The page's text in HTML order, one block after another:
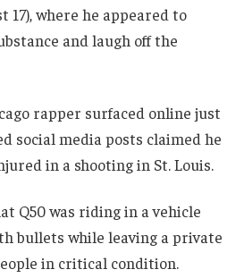
17), where he appeared to
and laugh off the
rapper surfaced online just
social media posts claimed he
in a shooting in St. Louis.
Q50 was riding in a vehicle
bullets while leaving a private
in critical condition.